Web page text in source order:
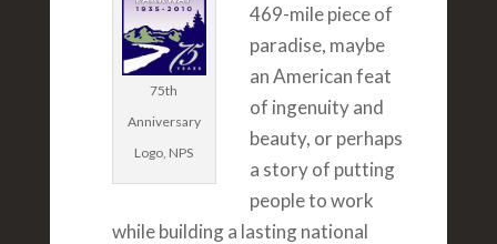
75th
Anniversary
Logo, NPS
469-mile piece of
paradise, maybe
an American feat
of ingenuity and
beauty, or perhaps
a story of putting
people to work
while building a lasting national